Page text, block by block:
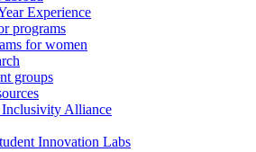
Experience
programs
for women
groups
Alliance
Innovation Labs